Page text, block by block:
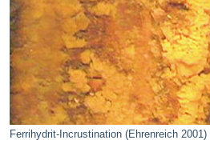
Ferrihydrit-Incrustination (Ehrenreich 2001)